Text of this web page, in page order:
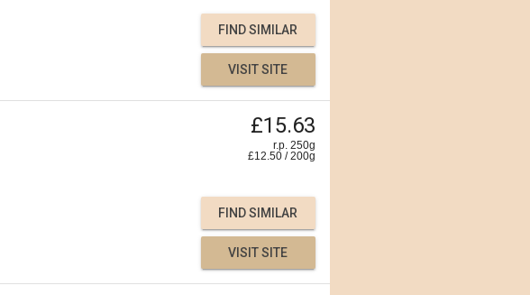
FIND SIMILAR
VISIT SITE
£15.63
r.p. 250g
£12.50 /200g
FIND SIMILAR
VISIT SITE